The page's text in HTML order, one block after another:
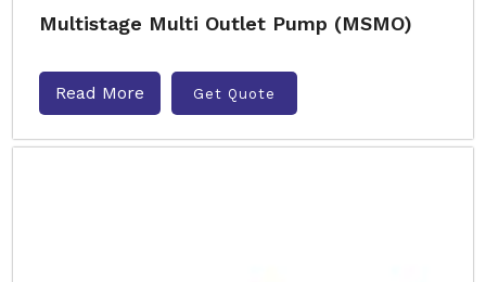
Multistage Multi Outlet Pump (MSMO)
Read More Get Quote